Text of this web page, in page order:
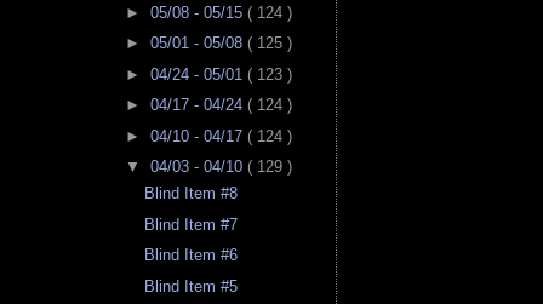
► 05/08 - 05/15 ( 124 )
► 05/01 - 05/08 ( 125 )
► 04/24 - 05/01 ( 123 )
► 04/17 - 04/24 ( 124 )
► 04/10 - 04/17 ( 124 )
▼ 04/03 - 04/10 ( 129 )
Blind Item #8
Blind Item #7
Blind Item #6
Blind Item #5